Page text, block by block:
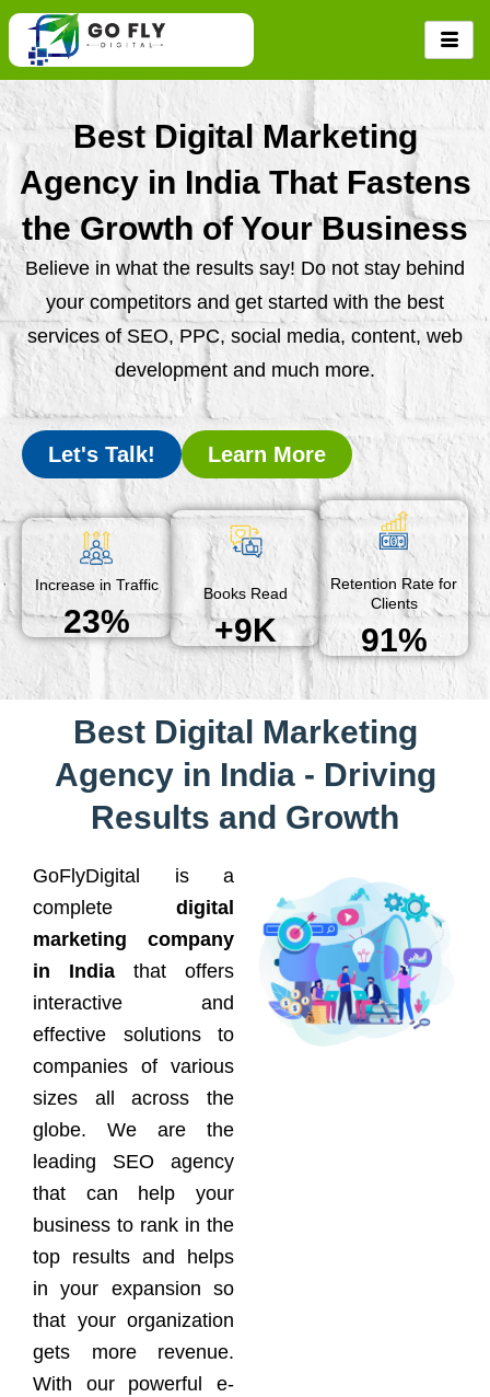
Skip
content
Best Digital Marketing
Agency in India That Fastens
the Growth of Your Business
Believe in what the results say! Do not stay behind
your competitors and get started with the best
services of SEO, PPC, social media, content, web
development and much more.
Let's Talk! Learn More
Increase in Traffic
23%
Books Read
+9K
Retention Rate for
Clients
91%
Best Digital Marketing
Agency in India - Driving
Results and Growth
GoFlyDigital is a
complete digital
marketing company
in India that offers
interactive and
effective solutions to
companies of various
sizes all across the
globe. We are the
leading SEO agency
that can help your
business to rank in the
top results and helps
in your expansion so
that your organization
gets more revenue.
With our powerful e-